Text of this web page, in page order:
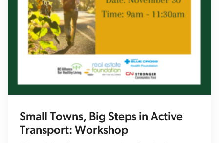
Small Towns, Big Steps in Active
Transport: Workshop